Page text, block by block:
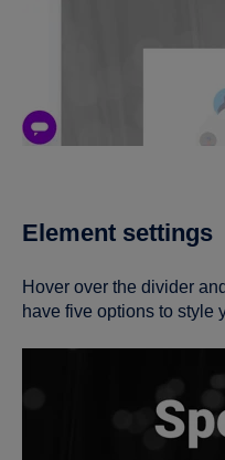
Element settings
Hover over the divider
have five options to style